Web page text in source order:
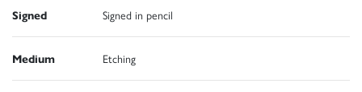
Signed Signed in pencil
Medium Etching